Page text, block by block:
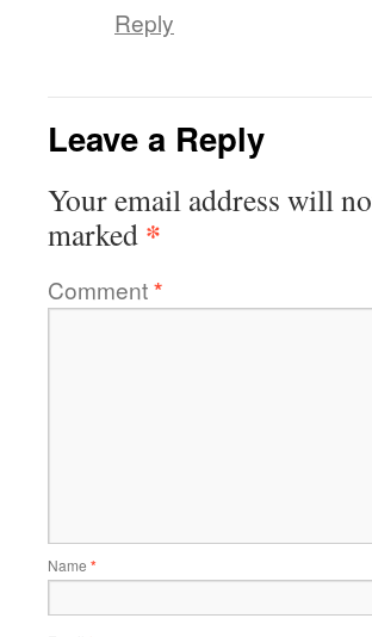
Reply
Leave a Reply
Your email address will
marked *
Comment*
Name *